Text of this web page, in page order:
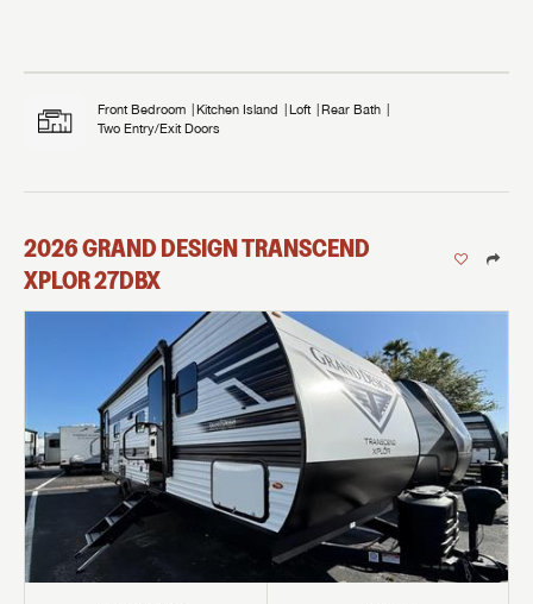
Front Bedroom Kitchen Island Loft
Rear Bath
Two Entry/Exit Doors
2026GRAND DESIGNTRANSCEND
XPLOR27DBX